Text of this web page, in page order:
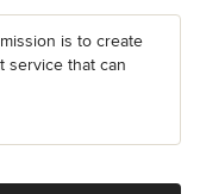
is to create
service that can